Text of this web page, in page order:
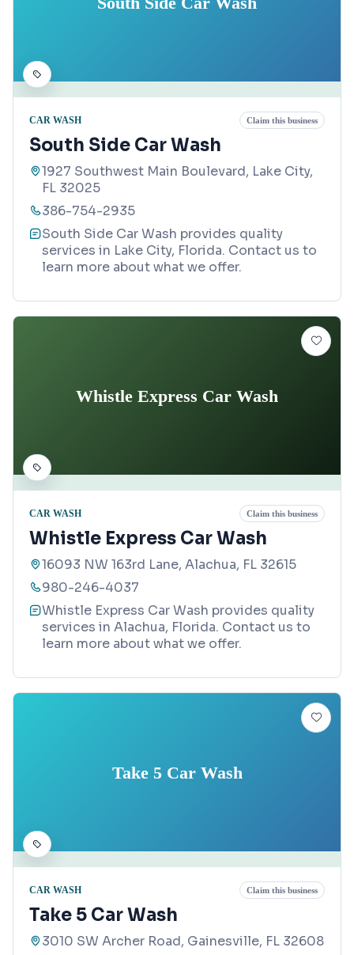
CAR WASH Claim this business
South Side Car Wash
1927 Southwest Main Boulevard, Lake City,
FL 32025
386-754-2935
South Side Car Wash provides quality
services in Lake City, Florida. Contact us to
learn more about what we offer.
Whistle Express Car Wash
CAR WASH Claim this business
Whistle Express Car Wash
16093 NW 163rd Lane, Alachua, FL 32615
980-246-4037
Whistle Express Car Wash provides quality
services in Alachua, Florida. Contact us to
learn more about what we offer.
Take 5 Car Wash
CAR WASH Claim this business
Take 5 Car Wash
3010 SW Archer Road, Gainesville, FL 32608